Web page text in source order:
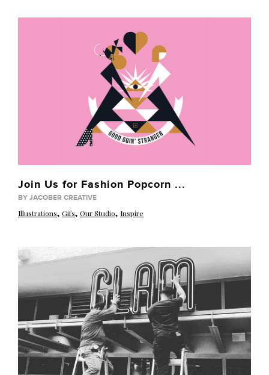
Join Us for Fashion Popcorn ...
BY JACOBER CREATIVE
Illustrations, Gifs, Our Studio, Inspire